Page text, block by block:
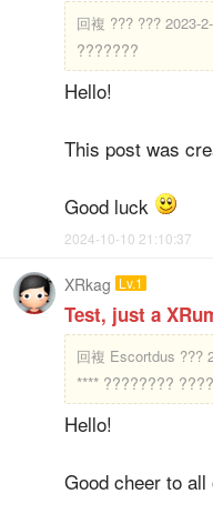
回複 ??? ??? 2023-
???????
Hello!
This post was
Good luck
2024-10-10 21:10:37
XRkag Lv.1
Test, just a
回複 Escortdus ???
**** ????????
Hello!
Good cheer to